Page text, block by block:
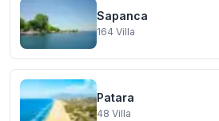
Sapanca
164 Villa
Patara
48 Villa